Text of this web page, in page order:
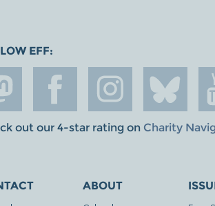
EFF:
out our 4-star rating on Charity
ABOUT